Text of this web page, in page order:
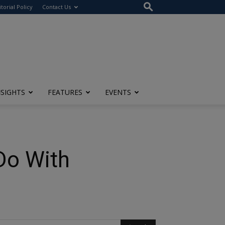
Policy Contact Us
FEATURES EVENTS
With